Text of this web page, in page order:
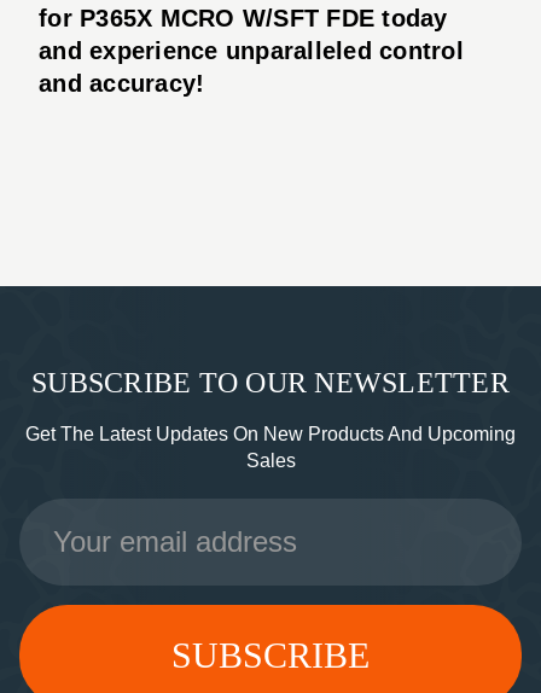
for P365X MCRO W/SFT FDE today
and experience unparalleled control
and accuracy!
SUBSCRIBE TO OUR NEWSLETTER
Get The Latest Updates On New Products And Upcoming
Sales
Email
Address